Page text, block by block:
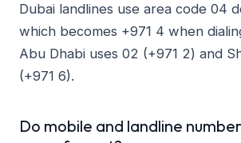
Dubai landlines use area code 04
which becomes +971 4 when
Abu Dhabi uses 02 (+971 2) and
(+971 6).
Do mobile and landline